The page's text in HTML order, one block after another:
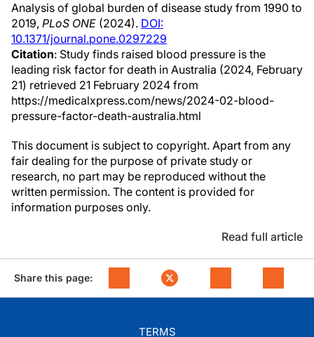
Analysis of global burden of disease study from 1990 to
2019, PLoS ONE (2024). DOI:
10.1371/journal.pone.0297229
Citation: Study finds raised blood pressure is the
leading risk factor for death in Australia (2024, February
21) retrieved 21 February 2024 from
https://medicalxpress.com/news/2024-02-blood-
pressure-factor-death-australia.html
This document is subject to copyright. Apart from any
fair dealing for the purpose of private study or
research, no part may be reproduced without the
written permission. The content is provided for
information purposes only.
Read full article
Share this page:
TERMS